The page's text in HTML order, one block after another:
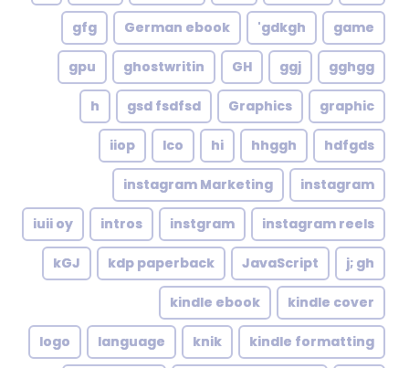
game
gdkgh'
German ebook
gfg
gghgg
ggj
GH
ghostwritin
gpu
graphic
Graphics
gsd fsdfsd
h
hdfgds
hhggh
hi
Ico
iiop
instagram
instagram Marketing
instagram reels
instgram
intros
iuii oy
j; gh
JavaScript
kdp paperback
kGJ
kindle cover
kindle ebook
kindle formatting
knik
language
logo